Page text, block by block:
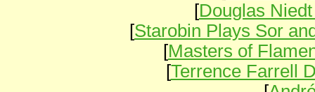
[Douglas
[Starobin Plays Sor
[Masters of
[Terrence Farrell